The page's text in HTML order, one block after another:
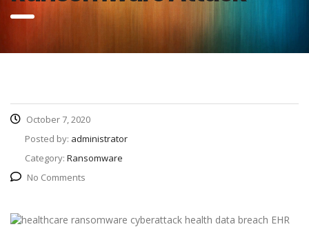
October 7, 2020
Posted by: administrator
Category: Ransomware
No Comments